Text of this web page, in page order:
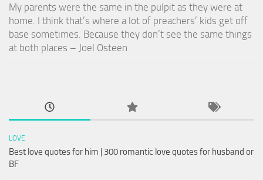
My parents were the same in the pulpit as they were at
home. I think that’s where a lot of preachers’ kids get off
base sometimes. Because they don’t see the same things
at both places – Joel Osteen
LOVE
Best love quotes for him | 300 romantic love quotes for husband or
BF